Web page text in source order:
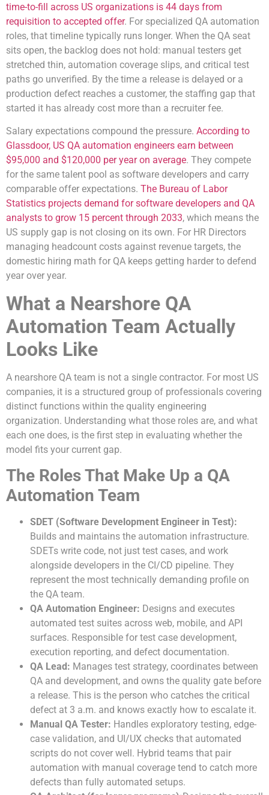
time-to-fill across US organizations is 44 days from
requisition to accepted offer. For specialized QA automation
roles, that timeline typically runs longer. When the QA seat
sits open, the backlog does not hold: manual testers get
stretched thin, automation coverage slips, and critical test
paths go unverified. By the time a release is delayed or a
production defect reaches a customer, the staffing gap that
started it has already cost more than a recruiter fee.
Salary expectations compound the pressure. According to
Glassdoor, US QA automation engineers earn between
$95,000 and $120,000 per year on average. They compete
for the same talent pool as software developers and carry
comparable offer expectations. The Bureau of Labor
Statistics projects demand for software developers and QA
analysts to grow 15 percent through 2033, which means the
US supply gap is not closing on its own. For HR Directors
managing headcount costs against revenue targets, the
domestic hiring math for QA keeps getting harder to defend
year over year.
What a Nearshore QA
Automation Team Actually
Looks Like
A nearshore QA team is not a single contractor. For most US
companies, it is a structured group of professionals covering
distinct functions within the quality engineering
organization. Understanding what those roles are, and what
each one does, is the first step in evaluating whether the
model fits your current gap.
The Roles That Make Up a QA
Automation Team
SDET (Software Development Engineer in Test):
Builds and maintains the automation infrastructure.
SDETs write code, not just test cases, and work
alongside developers in the CI/CD pipeline. They
represent the most technically demanding profile on
the QA team.
QA Automation Engineer: Designs and executes
automated test suites across web, mobile, and API
surfaces. Responsible for test case development,
execution reporting, and defect documentation.
QA Lead: Manages test strategy, coordinates between
QA and development, and owns the quality gate before
a release. This is the person who catches the critical
defect at 3 a.m. and knows exactly how to escalate it.
Manual QA Tester: Handles exploratory testing, edge-
case validation, and UI/UX checks that automated
scripts do not cover well. Hybrid teams that pair
automation with manual coverage tend to catch more
defects than fully automated setups.